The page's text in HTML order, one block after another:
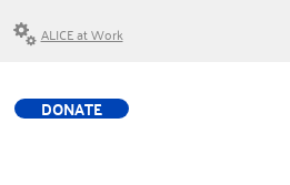
ALICE at Work
DONATE